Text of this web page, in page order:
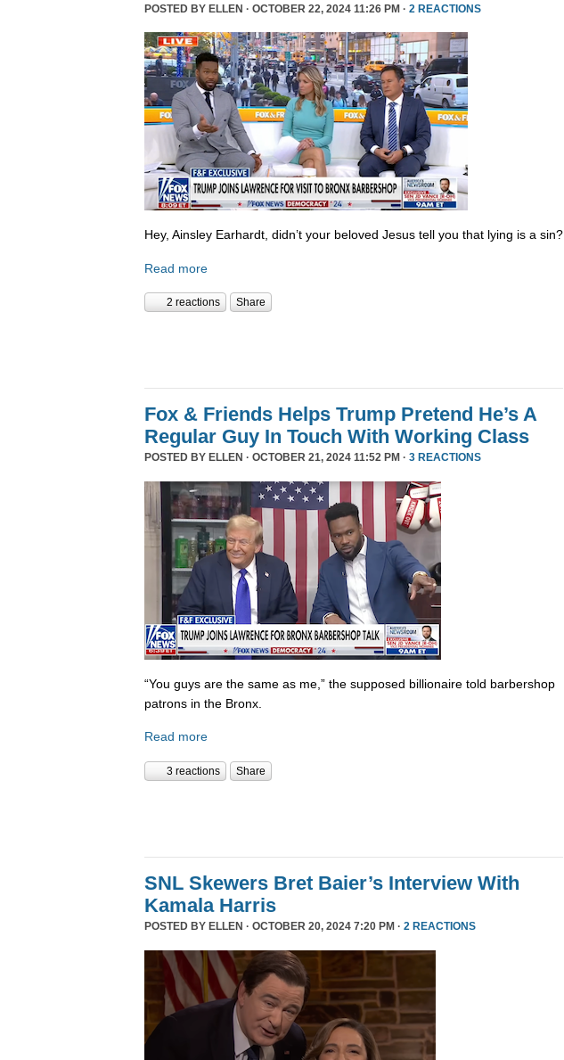
POSTED BY ELLEN · OCTOBER 22, 2024 11:26 PM · 2 REACTIONS
Hey, Ainsley Earhardt, didn’t your beloved Jesus tell you that lying is a sin?
Read more
2 reactions Share
Fox & Friends Helps Trump Pretend He’s A
Regular Guy In Touch With Working Class
POSTED BY ELLEN · OCTOBER 21, 2024 11:52 PM · 3 REACTIONS
“You guys are the same as me,” the supposed billionaire told barbershop
patrons in the Bronx.
Read more
3 reactions Share
SNL Skewers Bret Baier’s Interview With
Kamala Harris
POSTED BY ELLEN · OCTOBER 20, 2024 7:20 PM · 2 REACTIONS